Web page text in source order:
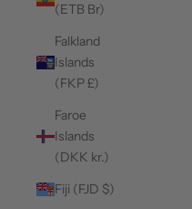
(ETB Br)
Falkland
Islands
(FKP £)
Faroe
Islands
(DKK kr.)
Fiji (FJD $)